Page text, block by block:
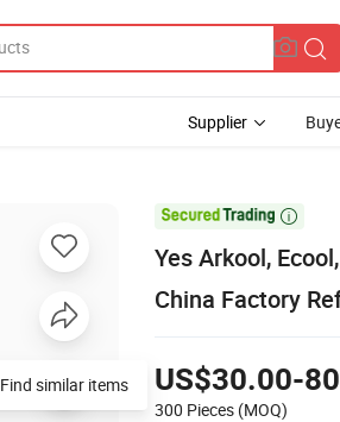
Supplier

Yes Arkool,
China Factory
US$30.00-
300 Pieces (MOQ)
Find similar items